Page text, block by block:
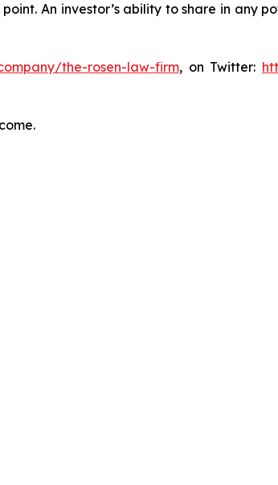
An investor’s ability to share in any
the-rosen-law-firm, on Twitter: